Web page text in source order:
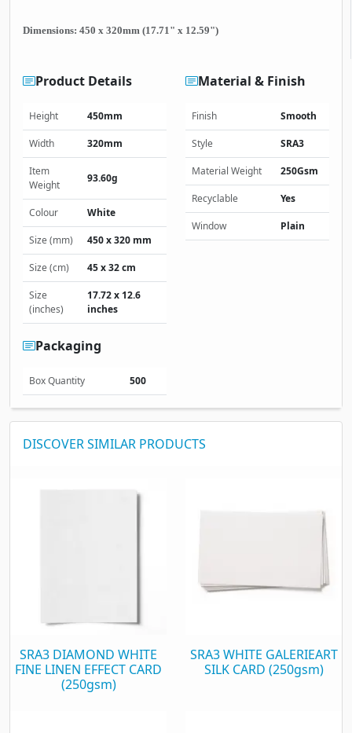
Dimensions: 450 x 320mm (17.71" x 12.59")
Product Details
Height 450mm
Width 320mm
Item
Weight
93.60g
Colour White
Size (mm) 450 x 320 mm
Size (cm) 45 x 32 cm
Size
(inches)
17.72 x 12.6
inches
Material & Finish
Finish Smooth
Style SRA3
Material Weight 250Gsm
Recyclable Yes
Window Plain
Packaging
Box Quantity 500
DISCOVER SIMILAR PRODUCTS
SRA3 DIAMOND WHITE
FINE LINEN EFFECT CARD
(250gsm)
SRA3 WHITE GALERIEART
SILK CARD (250gsm)